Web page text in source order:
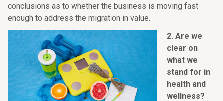
conclusions as to whether the business is moving fast
enough to address the migration in value.
2. Are we
clear on
what we
stand for in
health and
wellness?